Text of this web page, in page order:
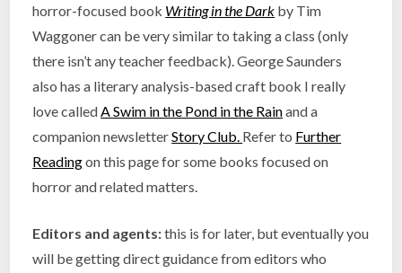
horror-focused book Writing in the Dark by Tim
Waggoner can be very similar to taking a class (only
there isn’t any teacher feedback). George Saunders
also has a literary analysis-based craft book I really
love called A Swim in the Pond in the Rainand a
companion newsletterStory Club. Refer to Further
Readingon this page for some books focused on
horror and related matters.
Editors and agents:this is for later, but eventually you
will be getting direct guidance from editors who